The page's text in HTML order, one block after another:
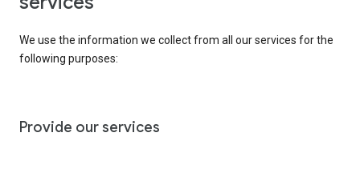
We use the information we collect from all our services for the
following purposes:
Provide our services